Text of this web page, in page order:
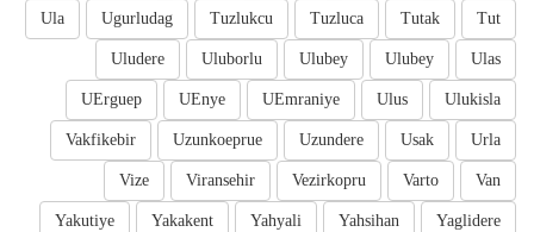
Tut
Tutak
Tuzluca
Tuzlukcu
Ugurludag
Ula
Ulas
Ulubey
Ulubey
Uluborlu
Uludere
Ulukisla
Ulus
UEmraniye
UEnye
UErguep
Urla
Usak
Uzundere
Uzunkoeprue
Vakfikebir
Van
Varto
Vezirkopru
Viransehir
Vize
Yaglidere
Yahsihan
Yahyali
Yakakent
Yakutiye